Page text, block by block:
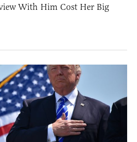
With Him Cost Her Big